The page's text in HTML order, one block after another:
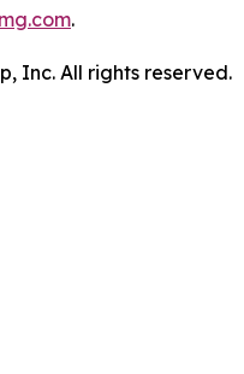
.
Inc. All rights reserved.